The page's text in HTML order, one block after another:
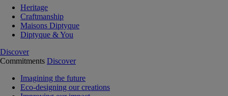
Heritage
Craftmanship
Maisons Diptyque
Diptyque & You
Discover
Commitments Discover
Imagining the future
Eco-designing our creations